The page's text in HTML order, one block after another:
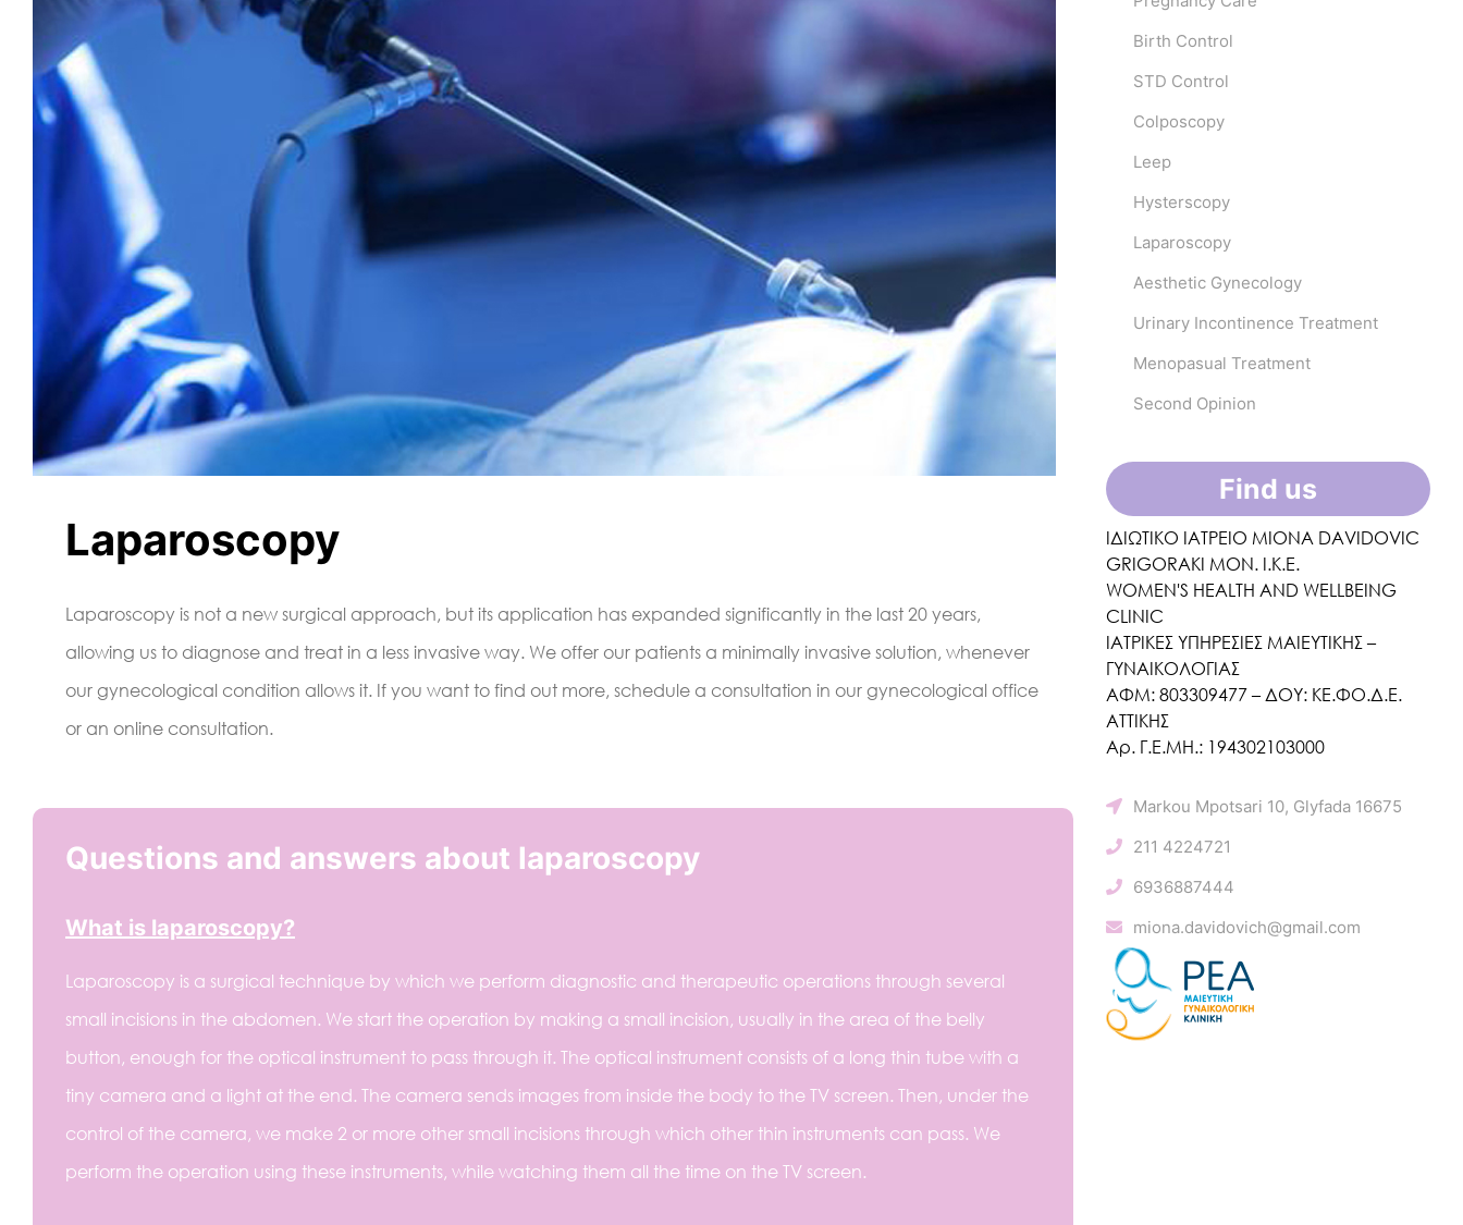
Laparoscopy
Laparoscopy is not a new surgical approach, but its application has expanded significantly in the last 20 years,
allowing us to diagnose and treat in a less invasive way. We offer our patients a minimally invasive solution, whenever
our gynecological condition allows it. If you want to find out more, schedule a consultation in our gynecological office
or an online consultation.
Questions and answers about laparoscopy
What is laparoscopy?
Laparoscopy is a surgical technique by which we perform diagnostic and therapeutic operations through several
small incisions in the abdomen. We start the operation by making a small incision, usually in the area of the belly
button, enough for the optical instrument to pass through it. The optical instrument consists of a long thin tube with a
tiny camera and a light at the end. The camera sends images from inside the body to the TV screen. Then, under the
control of the camera, we make 2 or more other small incisions through which other thin instruments can pass. We
perform the operation using these instruments, while watching them all the time on the TV screen.
Birth Control
STD Control
Colposcopy
Leep
Hysterscopy
Laparoscopy
Aesthetic Gynecology
Urinary Incontinence Treatment
Menopasual Treatment
Second Opinion
Find us
ΙΔΙΩΤΙΚΟ ΙΑΤΡΕΙΟ MIONA DAVIDOVIC
GRIGORAKI ΜΟΝ. Ι.Κ.Ε.
WOMEN'S HEALTH AND WELLBEING
CLINIC
ΙΑΤΡΙΚΕΣ ΥΠΗΡΕΣΙΕΣ ΜΑΙΕΥΤΙΚΗΣ –
ΓΥΝΑΙΚΟΛΟΓΙΑΣ
ΑΦΜ: 803309477 – ΔΟΥ: ΚΕ.ΦΟ.Δ.Ε.
ΑΤΤΙΚΗΣ
Αρ. Γ.Ε.ΜΗ.: 194302103000
Markou Mpotsari 10, Glyfada 16675
211 4224721
6936887444
miona.davidovich@gmail.com